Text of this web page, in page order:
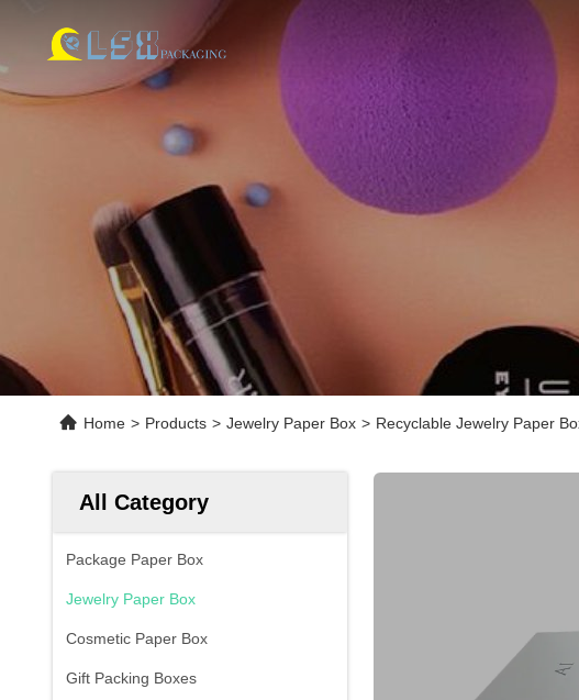
Home > Products > Jewelry Paper Box > Recyclable Jewelry Paper
All Category
Package Paper Box
Jewelry Paper Box
Cosmetic Paper Box
Gift Packing Boxes